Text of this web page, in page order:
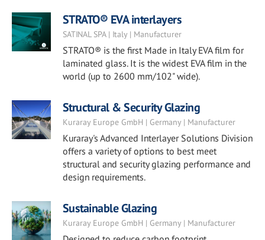
STRATO® EVA interlayers
SATINAL SPA | Italy | Manufacturer
STRATO® is the first Made in Italy EVA film for
laminated glass. It is the widest EVA film in the
world (up to 2600 mm/102" wide).
Structural & Security Glazing
Kuraray Europe GmbH | Germany | Manufacturer
Kuraray's Advanced Interlayer Solutions Division
offers a variety of options to best meet
structural and security glazing performance and
design requirements.
Sustainable Glazing
Kuraray Europe GmbH | Germany | Manufacturer